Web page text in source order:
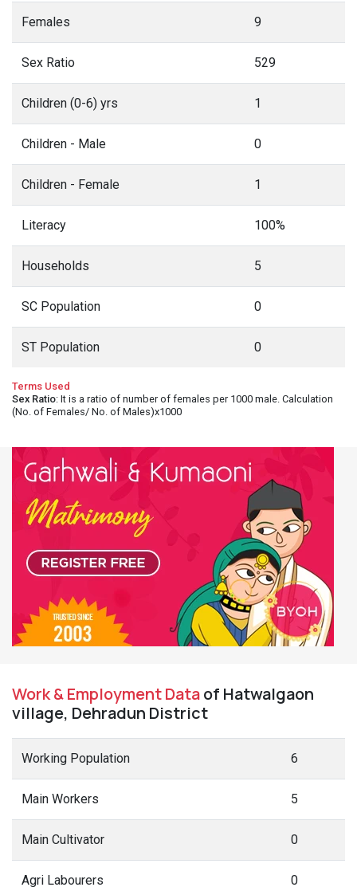
Females 9
Sex Ratio 529
Children (0-6) yrs 1
Children - Male 0
Children - Female 1
Literacy 100%
Households 5
SC Population 0
ST Population 0
Terms Used
Sex Ratio: It is a ratio of number of females per 1000 male. Calculation
(No. of Females/ No. of Males)x1000
Work & Employment Dataof Hatwalgaon
village, Dehradun District
Working Population 6
Main Workers 5
Main Cultivator 0
Agri Labourers 0